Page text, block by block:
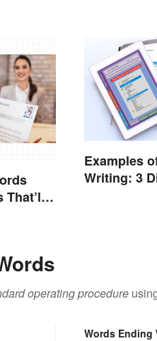
That’ll
Examples
Writing: 3
operating procedure
Words Ending